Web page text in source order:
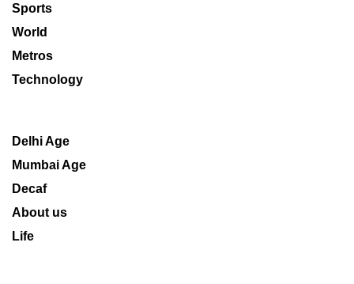
Sports
World
Metros
Technology
Delhi Age
Mumbai Age
Decaf
About us
Life